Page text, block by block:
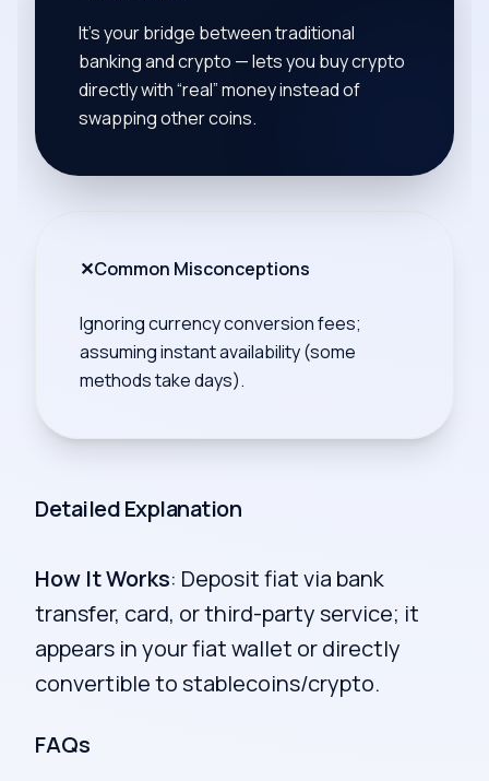
It’s your bridge between traditional
banking and crypto — lets you buy crypto
directly with “real” money instead of
swapping other coins.
✕Common Misconceptions
Ignoring currency conversion fees;
assuming instant availability (some
methods take days).
Detailed Explanation
How It Works: Deposit fiat via bank
transfer, card, or third-party service; it
appears in your fiat wallet or directly
convertible to stablecoins/crypto.
FAQs